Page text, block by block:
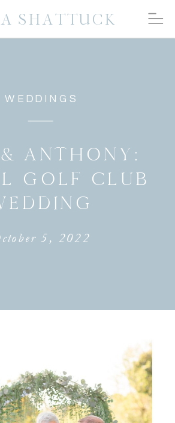
SHATTUCK
WEDDINGS
ANTHONY:
GOLF CLUB
5, 2022